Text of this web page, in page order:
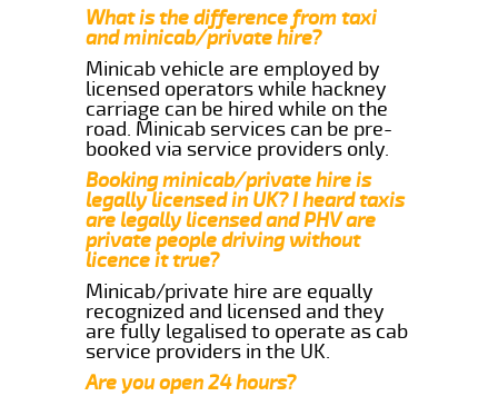
What is the difference from taxi
and minicab/private hire?
Minicab vehicle are employed by
licensed operators while hackney
carriage can be hired while on the
road. Minicab services can be pre-
booked via service providers only.
Booking minicab/private hire is
legally licensed in UK? I heard taxis
are legally licensed and PHV are
private people driving without
licence it true?
Minicab/private hire are equally
recognized and licensed and they
are fully legalised to operate as cab
service providers in the UK.
Are you open 24 hours?